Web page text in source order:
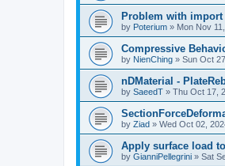
Problem with import
by Poterium » Mon Nov
Compressive
by NienChing » Sun Oct
nDMaterial -
by SaeedT » Thu Oct 17,
by Ziad » Wed Oct 02,
Apply surface load
by GianniPellegrini » Sat